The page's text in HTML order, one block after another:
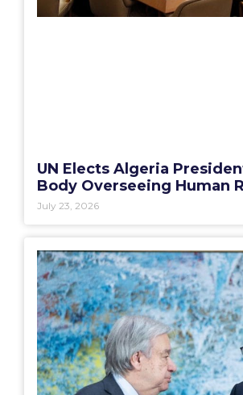
UN Elects Algeria
Body Overseeing Human
July 23, 2026